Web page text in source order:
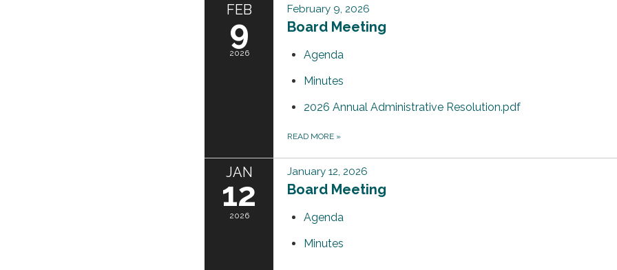
FEB
9
2026
February 9, 2026
Board Meeting
Agenda
Minutes
2026 Annual Administrative Resolution.pdf
READ MORE »
JAN
12
2026
January 12, 2026
Board Meeting
Agenda
Minutes